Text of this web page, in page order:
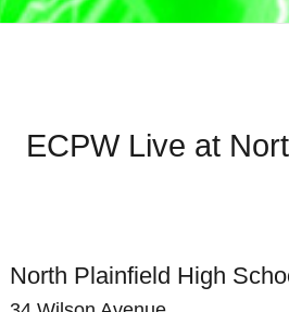
ECPW Live at
North Plainfield High